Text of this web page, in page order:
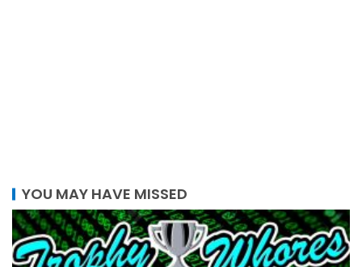
YOU MAY HAVE MISSED